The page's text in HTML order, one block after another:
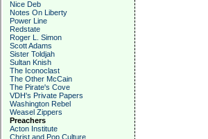
Nice Deb
Notes On Liberty
Power Line
Redstate
Roger L. Simon
Scott Adams
Sister Toldjah
Sultan Knish
The Iconoclast
The Other McCain
The Pirate's Cove
VDH's Private Papers
Washington Rebel
Weasel Zippers
Preachers
Acton Institute
Christ and Pop Culture